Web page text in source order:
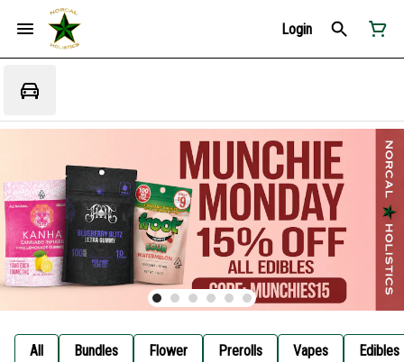
Login
All Bundles Flower Prerolls Vapes Edibles